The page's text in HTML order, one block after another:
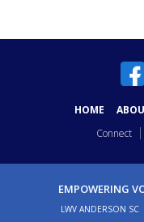
HOME
Connect
EMPOWERING
LWV ANDERSON SC